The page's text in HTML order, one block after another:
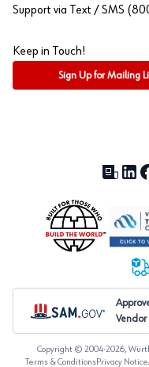
Support via Text / SMS
Keep in Touch!
Sign Up for Mailing
Our
Vendor
Copyright © 2004-2026,
Terms & ConditionsPrivacy Notice